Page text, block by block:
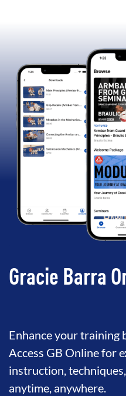
Gracie Barra
Enhance your training
Access GB Online for
instruction,
anytime, anywhere.